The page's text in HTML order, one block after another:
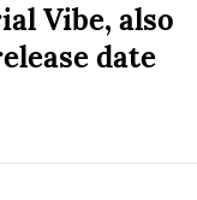
Vibe, also
date